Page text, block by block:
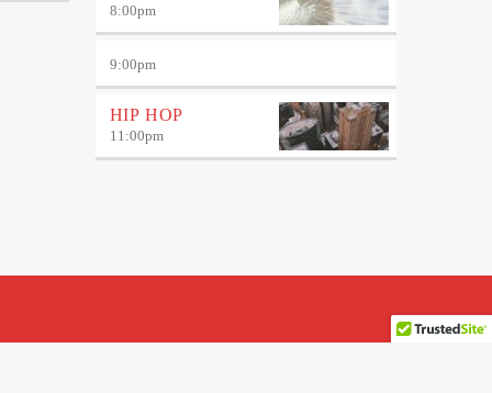
8:00pm
9:00pm
HIP HOP
11:00pm